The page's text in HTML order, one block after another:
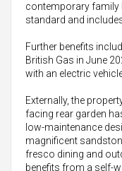
contemporary family
standard and
Further benefits
British Gas in June
with an electric
Externally, the
facing rear garden
low-maintenance
magnificent
fresco dining and
benefits from a self-